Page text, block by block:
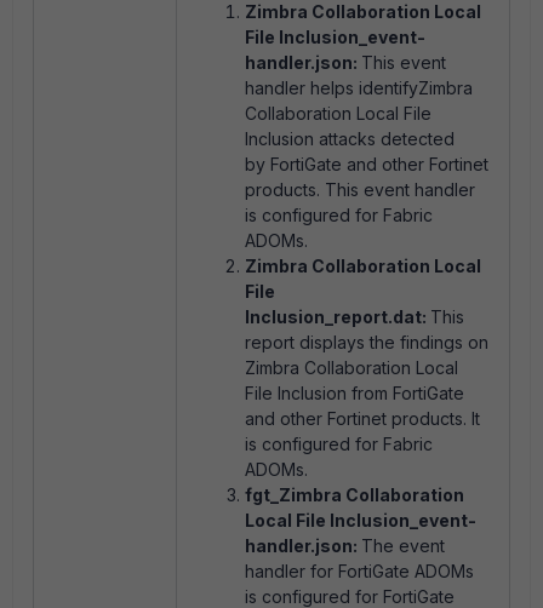
Zimbra Collaboration Local
File Inclusion_event-
handler.json: This event
handler helps identifyZimbra
Collaboration Local File
Inclusion attacks detected
by FortiGate and other Fortinet
products. This event handler
is configured for Fabric
ADOMs.
Zimbra Collaboration Local
File
Inclusion_report.dat: This
report displays the findings on
Zimbra Collaboration Local
File Inclusion from FortiGate
and other Fortinet products. It
is configured for Fabric
ADOMs.
fgt_Zimbra Collaboration
Local File Inclusion_event-
handler.json: The event
handler for FortiGate ADOMs
is configured for FortiGate